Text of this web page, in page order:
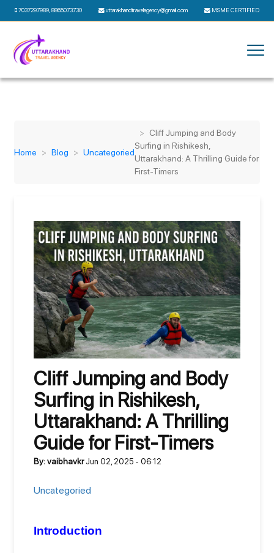
7037297989,8865073730 uttarakhandtravelagency@gmail.com MSME CERTIFIED
Home Blog Uncategoried
Cliff Jumping and Body
Surfing in Rishikesh,
Uttarakhand: A Thrilling Guide for
First-Timers
Cliff Jumping and Body
Surfing in Rishikesh,
Uttarakhand: A Thrilling
Guide for First-Timers
By: vaibhavkr Jun 02, 2025 - 06:12
Uncategoried
Introduction